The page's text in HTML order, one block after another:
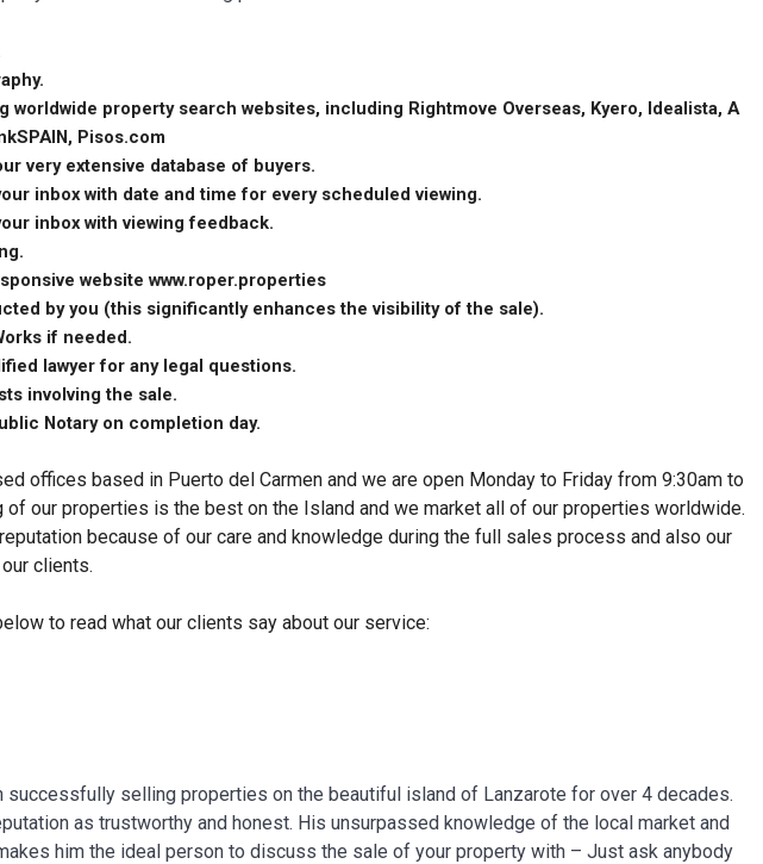
worldwide property search websites, including Rightmove Overseas, Kyero, Idealista, A
Pisos.com
very extensive database of buyers.
inbox with date and time for every scheduled viewing.
inbox with viewing feedback.
website www.roper.properties
by you (this significantly enhances the visibility of the sale).
if needed.
lawyer for any legal questions.
involving the sale.
Notary on completion day.
offices based in Puerto del Carmen and we are open Monday to Friday from 9:30am to
of our properties is the best on the Island and we market all of our properties worldwide.
because of our care and knowledge during the full sales process and also our
clients.
to read what our clients say about our service:
successfully selling properties on the beautiful island of Lanzarote for over 4 decades.
as trustworthy and honest. His unsurpassed knowledge of the local market and
him the ideal person to discuss the sale of your property with – Just ask anybody